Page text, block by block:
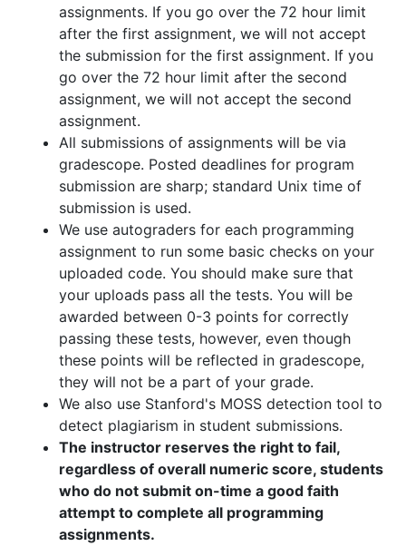
assignments. If you go over the 72 hour limit
after the first assignment, we will not accept
the submission for the first assignment. If you
go over the 72 hour limit after the second
assignment, we will not accept the second
assignment.
All submissions of assignments will be via
gradescope. Posted deadlines for program
submission are sharp; standard Unix time of
submission is used.
We use autograders for each programming
assignment to run some basic checks on your
uploaded code. You should make sure that
your uploads pass all the tests. You will be
awarded between 0-3 points for correctly
passing these tests, however, even though
these points will be reflected in gradescope,
they will not be a part of your grade.
We also use Stanford's MOSS detection tool to
detect plagiarism in student submissions.
The instructor reserves the right to fail,
regardless of overall numeric score, students
who do not submit on-time a good faith
attempt to complete all programming
assignments.